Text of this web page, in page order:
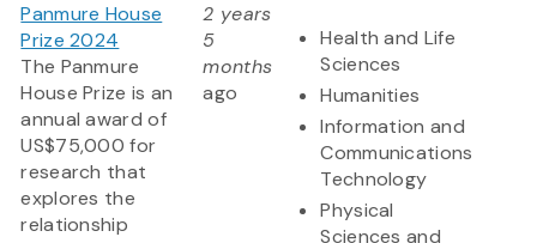
Panmure House
Prize 2024
The Panmure
House Prize is an
annual award of
US$75,000 for
research that
explores the
relationship
2 years
5
months
ago
Health and Life
Sciences
Humanities
Information and
Communications
Technology
Physical
Sciences and